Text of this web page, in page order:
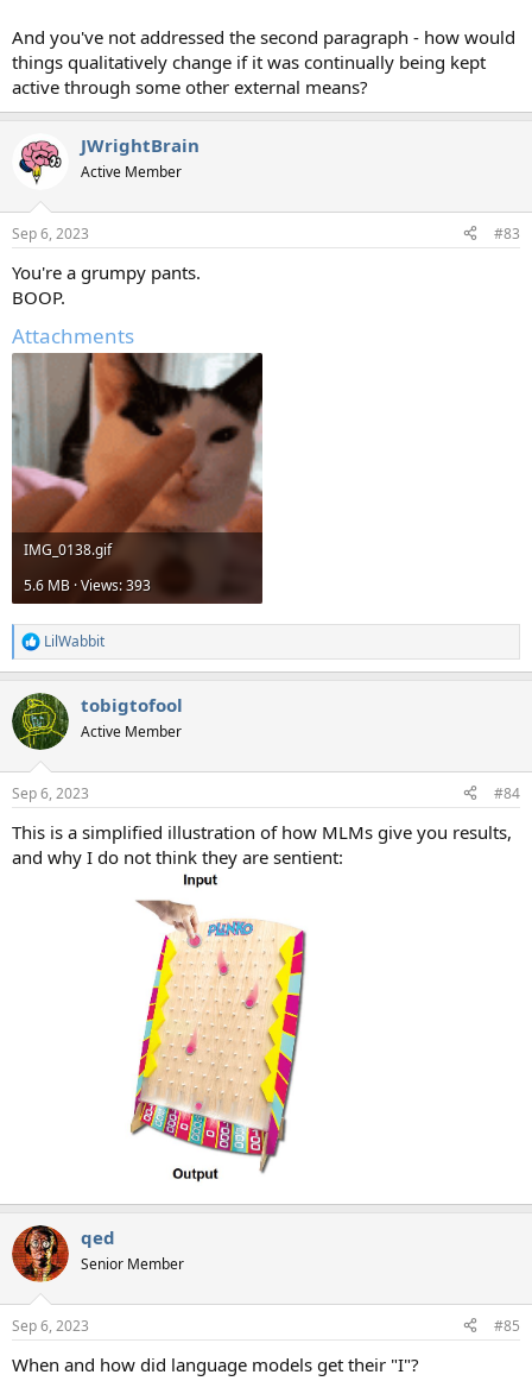
And you've not addressed the second paragraph - how would
things qualitatively change if it was continually being kept
active through some other external means?
JWrightBrain
Active Member
Sep 6, 2023 #83
You're a grumpy pants.
BOOP.
Attachments
IMG_0138.gif
5.6 MB · Views: 393
R
e
c
t
i
s
LilWabbit
tobigtofool
Active Member
Sep 6, 2023 #84
This is a simplified illustration of how MLMs give you results,
and why I do not think they are sentient:
qed
Senior Member
Sep 6, 2023 #85
When and how did language models get their "I"?